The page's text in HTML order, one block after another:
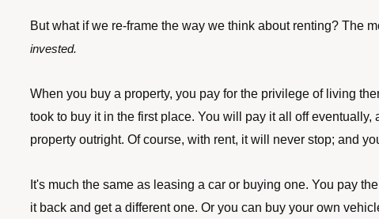
But what if we re-frame the way we think about renting? The
invested.
When you buy a property, you pay for the privilege of living
took to buy it in the first place. You will pay it all off
property outright. Of course, with rent, it will never stop; and
It's much the same as leasing a car or buying one. You pay
it back and get a different one. Or you can buy your own